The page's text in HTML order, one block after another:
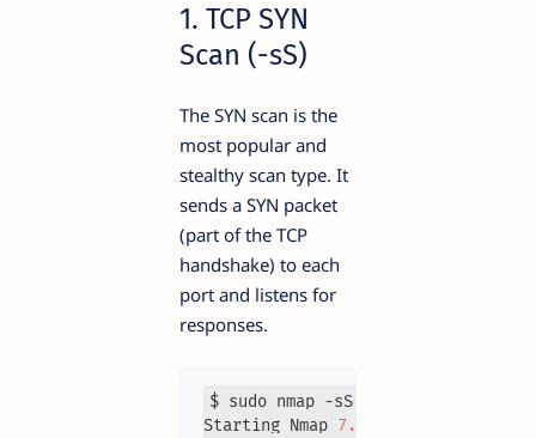
1. TCP SYN
Scan (-sS)
The SYN scan is the
most popular and
stealthy scan type. It
sends a SYN packet
(part of the TCP
handshake) to each
port and listens for
responses.
$ sudo nmap -sS
Starting Nmap 7.93